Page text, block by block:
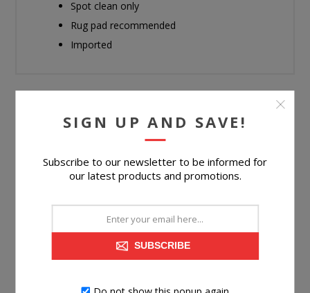
Spot clean only
Rug pad recommended
Imported
RELATED PRODUCTS
SIGN UP AND SAVE!
Subscribe to our newsletter to be informed for
our latest products and promotions.
SUBSCRIBE